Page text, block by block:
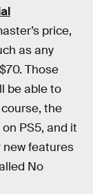
price,
as any
Those
be able to
the
PS5, and it
new features
No